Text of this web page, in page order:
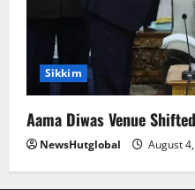
Sikkim
Aama Diwas Venue
NewsHutglobal August